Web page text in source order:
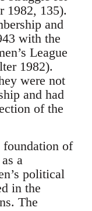
1982, 135).
and
with the
League
1982).
were not
and had
of the
of
a
political
in the
The